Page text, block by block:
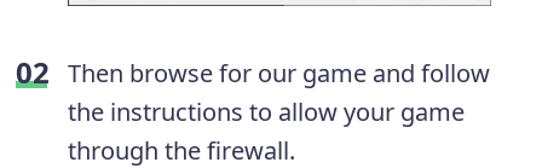
Then browse for our game and follow
the instructions to allow your game
through the firewall.